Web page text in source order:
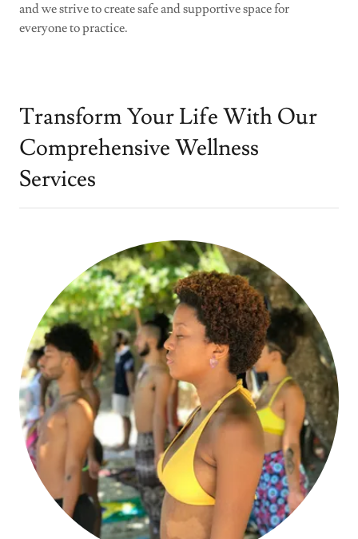
and we strive to create safe and supportive space for
everyone to practice.
Transform Your Life With Our
Comprehensive Wellness
Services